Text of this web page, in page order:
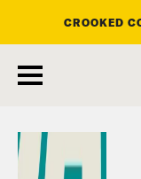
main
CROOKED
Listen